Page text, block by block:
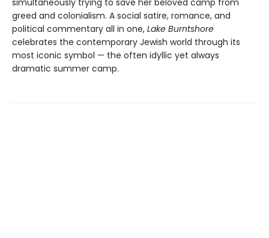
simultaneously trying to save her beloved camp from
greed and colonialism. A social satire, romance, and
political commentary all in one, Lake Burntshore
celebrates the contemporary Jewish world through its
most iconic symbol — the often idyllic yet always
dramatic summer camp.